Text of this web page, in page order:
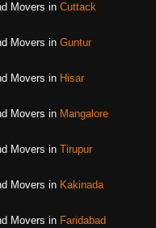
Movers in Cuttack
Movers in Guntur
Movers in Hisar
Movers in Mangalore
Movers in Tirupur
Movers in Kakinada
Movers in Faridabad